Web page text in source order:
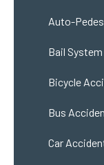
Auto-
Bail System
Bicycle
Bus
Car